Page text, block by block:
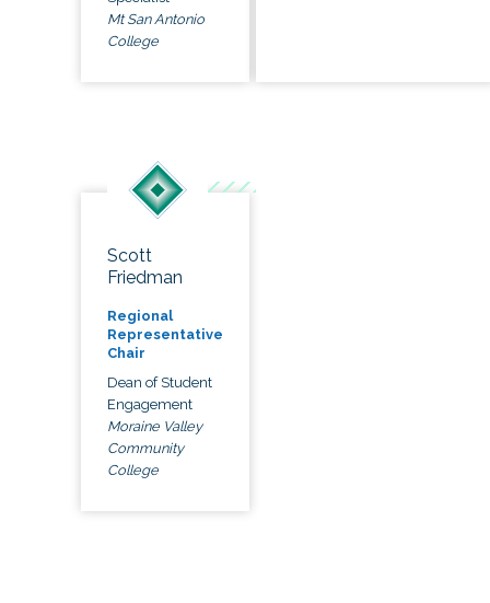
Mt San Antonio
College
Scott
Friedman
Regional
Representative
Chair
Dean of Student
Engagement
Moraine Valley
Community
College